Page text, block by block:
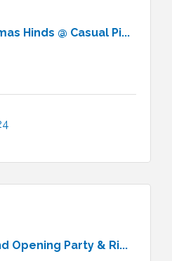
Hinds @ Casual Pi...
Opening Party & Ri...